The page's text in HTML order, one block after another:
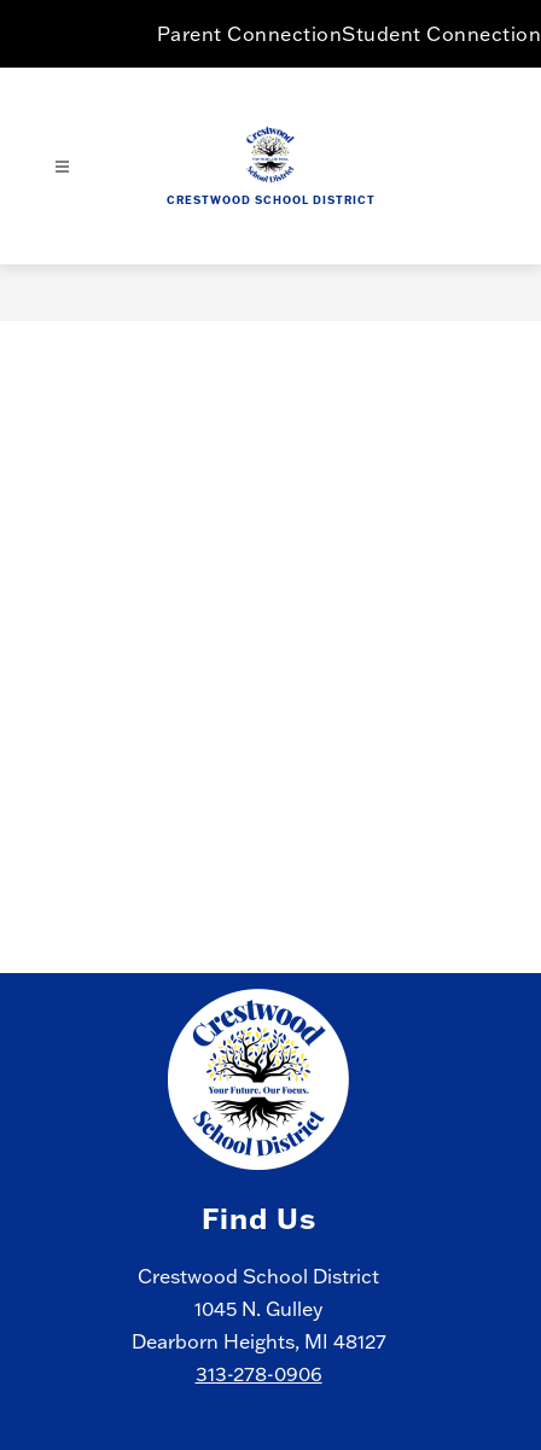
Parent ConnectionStudent Connection
CRESTWOOD SCHOOL DISTRICT
Find Us
Crestwood School District
1045 N. Gulley
Dearborn Heights, MI 48127
313-278-0906